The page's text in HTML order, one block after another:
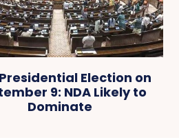
Election on
9: NDA Likely to
Dominate